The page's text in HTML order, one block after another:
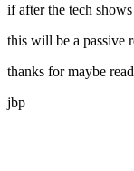
if after the tech
this will be a passive
thanks for maybe
jbp